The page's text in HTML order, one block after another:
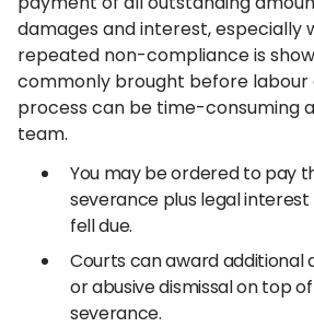
damages and interest, especially
repeated non-compliance is
commonly brought before labour
process can be time-consuming
team.
You may be ordered to pay
severance plus legal
fell due.
Courts can award additional
or abusive dismissal on top
severance.